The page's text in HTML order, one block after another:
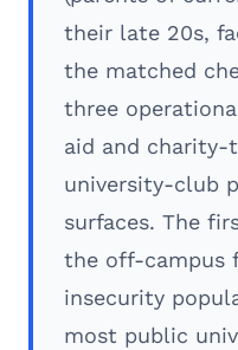
their late 20s,
the matched
three
aid and
university-club
surfaces. The
the off-campus
insecurity
most public